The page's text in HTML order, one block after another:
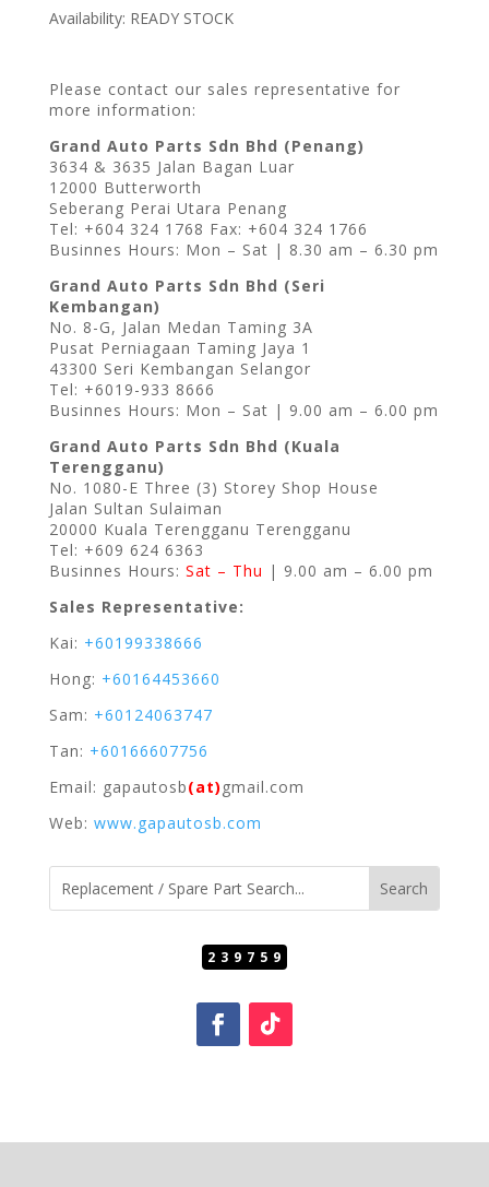
Availability: READY STOCK
Please contact our sales representative for
more information:
Grand Auto Parts Sdn Bhd (Penang)
3634 & 3635 Jalan Bagan Luar
12000 Butterworth
Seberang Perai Utara Penang
Tel: +604 324 1768 Fax: +604 324 1766
Businnes Hours: Mon – Sat | 8.30 am – 6.30 pm
Grand Auto Parts Sdn Bhd (Seri
Kembangan)
No. 8-G, Jalan Medan Taming 3A
Pusat Perniagaan Taming Jaya 1
43300 Seri Kembangan Selangor
Tel: +6019-933 8666
Businnes Hours: Mon – Sat | 9.00 am – 6.00 pm
Grand Auto Parts Sdn Bhd (Kuala
Terengganu)
No. 1080-E Three (3) Storey Shop House
Jalan Sultan Sulaiman
20000 Kuala Terengganu Terengganu
Tel: +609 624 6363
Businnes Hours: Sat – Thu | 9.00 am – 6.00 pm
Sales Representative:
Kai: +60199338666
Hong: +60164453660
Sam: +60124063747
Tan: +60166607756
Email: gapautosb(at) gmail.com
Web: www.gapautosb.com
239759